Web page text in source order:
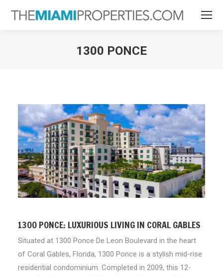
1300 PONCE
1300 PONCE: LUXURIOUS LIVING IN CORAL GABLES
Situated at 1300 Ponce De Leon Boulevard in the heart
of Coral Gables, Florida, 1300 Ponce is a stylish mid-rise
residential condominium. Completed in 2009, this 12-